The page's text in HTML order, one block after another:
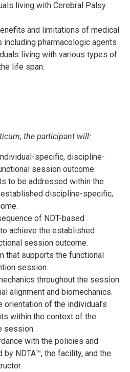
living with Cerebral Palsy
and limitations of medical
pharmacologic agents
living with various types of
life span.
the participant will:
specific, discipline-
session outcome.
to be addressed within the
discipline-specific,
of NDT-based
achieve the established
session outcome.
that supports the functional
session.
throughout the session
alignment and biomechanics.
orientation of the individual’s
within the context of the
session.
with the policies and
NDTA™, the facility, and the